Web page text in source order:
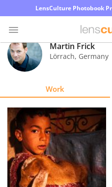
LensCulture Photobook
Photo
Contest
Explore
Learn
About
Us
Martin Frick
Lörrach, Germany
Work